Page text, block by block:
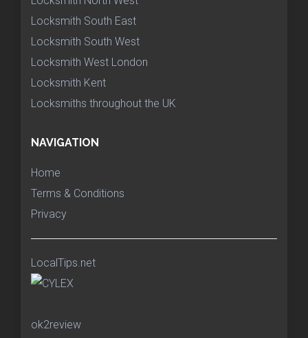
Locksmith South East
Locksmith South West
Locksmith West London
Locksmith Kent
Locksmiths throughout the UK
NAVIGATION
Home
Terms & Conditions
Privacy
LocalTips.net
ok2review